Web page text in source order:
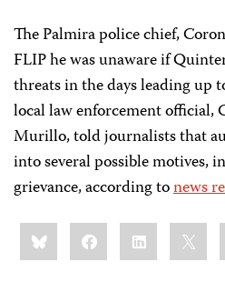
The Palmira police chief,
FLIP he was unaware if
threats in the days leading up
local law enforcement official,
Murillo, told journalists that
into several possible motives,
grievance, according tonews
Share
this:BlueskyFacebookLinkedIn